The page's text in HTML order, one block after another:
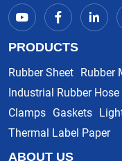
PRODUCTS
Rubber Sheet Rubber
Industrial Rubber Hose
Clamps Gaskets
Thermal Label Paper
ABOUT US